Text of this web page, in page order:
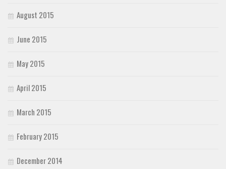
August 2015
June 2015
May 2015
April 2015
March 2015
February 2015
December 2014